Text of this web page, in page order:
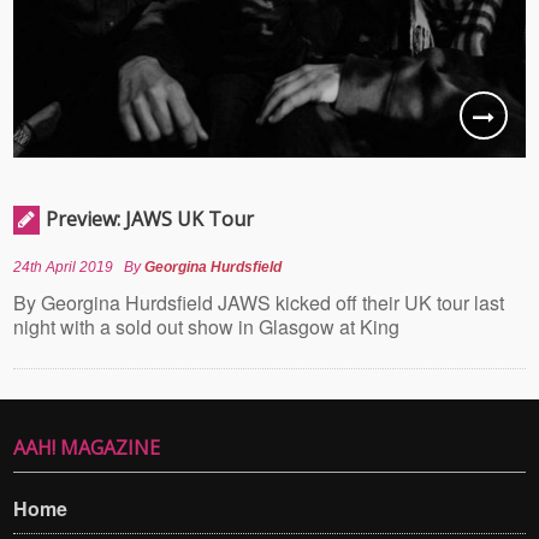
Preview: JAWS UK Tour
24th April 2019 ByGeorgina Hurdsfield
By Georgina Hurdsfield JAWS kicked off their UK tour last
night with a sold out show in Glasgow at King
AAH! MAGAZINE
Home